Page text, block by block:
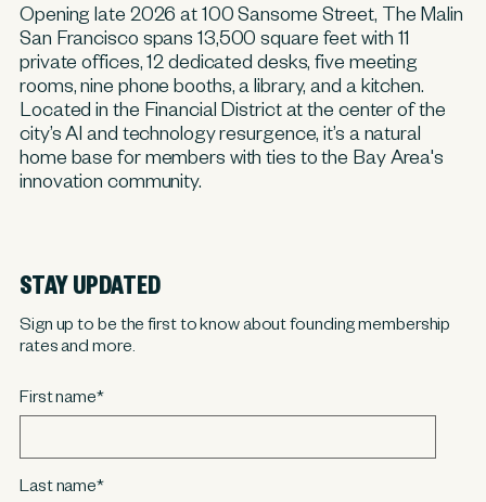
Opening late 2026 at 100 Sansome Street, The Malin
San Francisco spans 13,500 square feet with 11
private offices, 12 dedicated desks, five meeting
rooms, nine phone booths, a library, and a kitchen.
Located in the Financial District at the center of the
city’s AI and technology resurgence, it’s a natural
home base for members with ties to the Bay Area's
innovation community.
STAY UPDATED
Sign up to be the first to know about founding membership
rates and more.
First name*
Last name*